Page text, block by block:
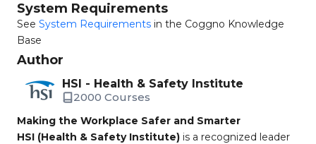
System Requirements
See System Requirements in the Coggno Knowledge
Base
Author
HSI - Health & Safety Institute
2000 Courses
Making the Workplace Safer and Smarter
HSI (Health & Safety Institute) is a recognized leader